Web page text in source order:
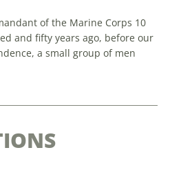
of the Marine Corps 10
and fifty years ago, before our
a small group of men